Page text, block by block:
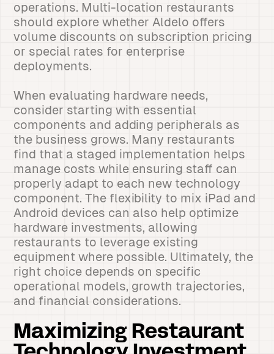
operations. Multi-location restaurants
should explore whether Aldelo offers
volume discounts on subscription pricing
or special rates for enterprise
deployments.
When evaluating hardware needs,
consider starting with essential
components and adding peripherals as
the business grows. Many restaurants
find that a staged implementation helps
manage costs while ensuring staff can
properly adapt to each new technology
component. The flexibility to mix iPad and
Android devices can also help optimize
hardware investments, allowing
restaurants to leverage existing
equipment where possible. Ultimately, the
right choice depends on specific
operational models, growth trajectories,
and financial considerations.
Maximizing Restaurant